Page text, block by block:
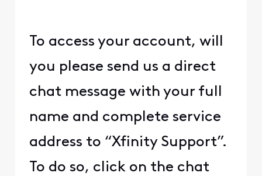
To access your account, will
you please send us a direct
chat message with your full
name and complete service
address to “Xfinity Support”.
To do so, click on the chat